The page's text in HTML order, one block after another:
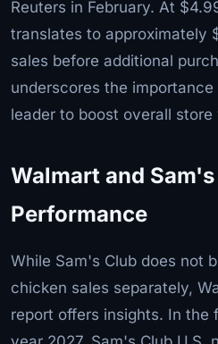
Reuters in February. At
translates to approximately
sales before additional
underscores the
leader to boost overall store
Walmart and
Performance
While Sam's Club does not
chicken sales separately,
report offers insights. In the